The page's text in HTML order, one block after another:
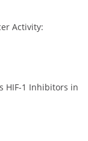
Activity:
HIF-1 Inhibitors in